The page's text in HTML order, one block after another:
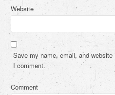
Website
Save my name, email, and
I comment.
Comment